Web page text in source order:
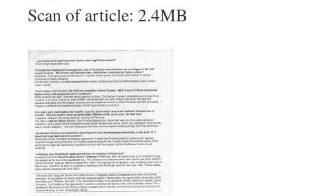
Scan of article: 2.4MB